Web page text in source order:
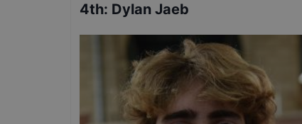
4th: Dylan Jaeb